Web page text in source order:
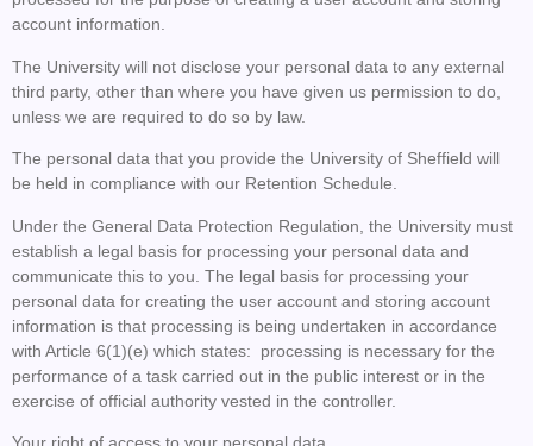
account information.
The University will not disclose your personal data to any external
third party, other than where you have given us permission to do,
unless we are required to do so by law.
The personal data that you provide the University of Sheffield will
be held in compliance with our Retention Schedule.
Under the General Data Protection Regulation, the University must
establish a legal basis for processing your personal data and
communicate this to you. The legal basis for processing your
personal data for creating the user account and storing account
information is that processing is being undertaken in accordance
with Article 6(1)(e) which states: processing is necessary for the
performance of a task carried out in the public interest or in the
exercise of official authority vested in the controller.